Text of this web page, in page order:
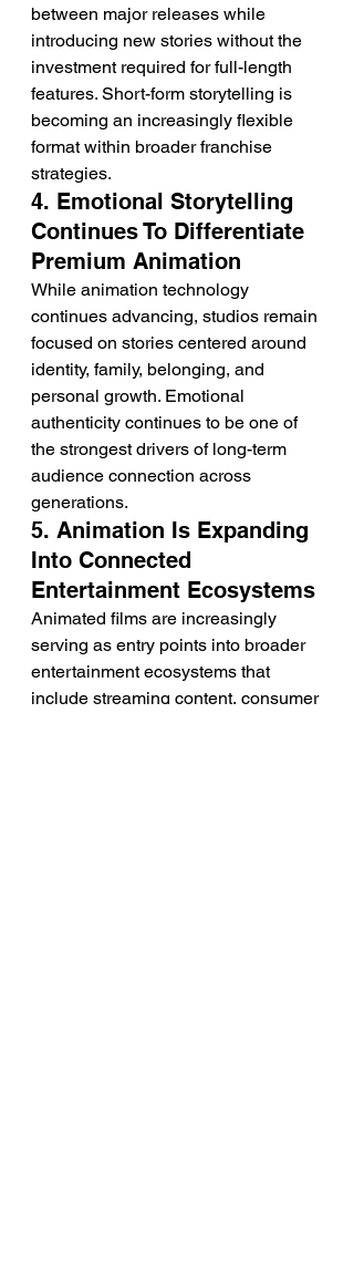
between major releases while
introducing new stories without the
investment required for full-length
features. Short-form storytelling is
becoming an increasingly flexible
format within broader franchise
strategies.
4. Emotional Storytelling
Continues To Differentiate
Premium Animation
While animation technology
continues advancing, studios remain
focused on stories centered around
identity, family, belonging, and
personal growth. Emotional
authenticity continues to be one of
the strongest drivers of long-term
audience connection across
generations.
5. Animation Is Expanding
Into Connected
Entertainment Ecosystems
Animated films are increasingly
serving as entry points into broader
entertainment ecosystems that
include streaming content, consumer